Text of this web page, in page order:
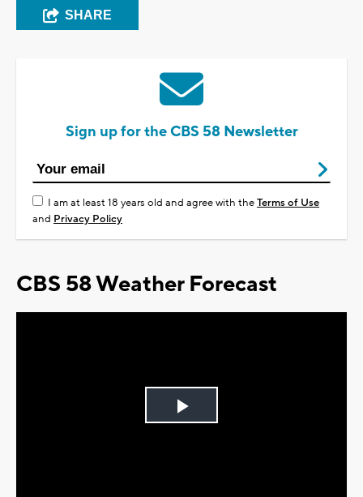
SHARE
Sign up for the CBS 58 Newsletter
I am at least 18 years old and agree with theTerms of Use
and Privacy Policy
CBS 58 Weather Forecast
Play